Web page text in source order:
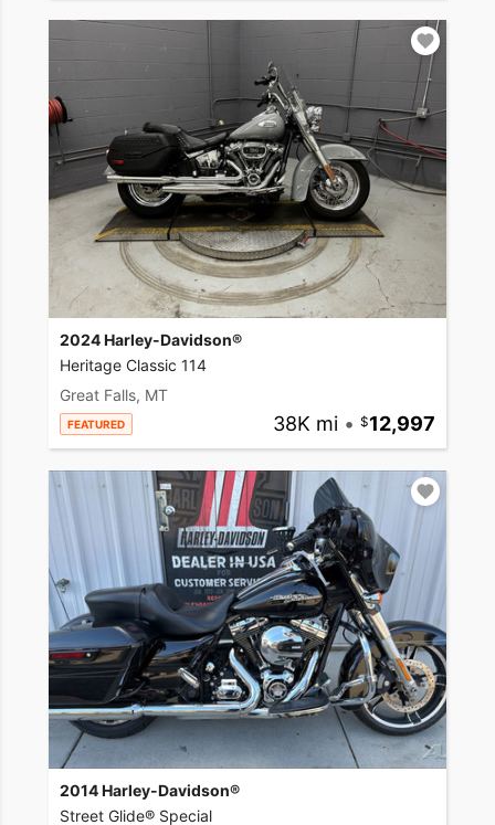
2024 Harley-Davidson®
Heritage Classic 114
Great Falls, MT
FEATURED 38K mi • 12,997
2014 Harley-Davidson®
Street Glide® Special